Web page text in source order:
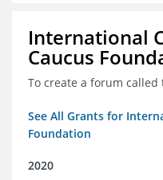
International
Caucus
To create a forum called
See All Grants for
Foundation
2020